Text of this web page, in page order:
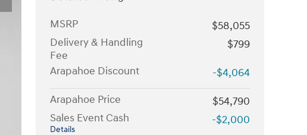
MSRP
$58,055
Delivery & Handling
Fee
$799
Arapahoe Discount
-$4,064
Arapahoe Price
$54,790
Sales Event Cash
Details
-$2,000